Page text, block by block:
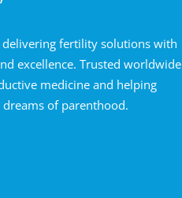
delivering fertility solutions with
excellence. Trusted worldwide
medicine and helping
of parenthood.